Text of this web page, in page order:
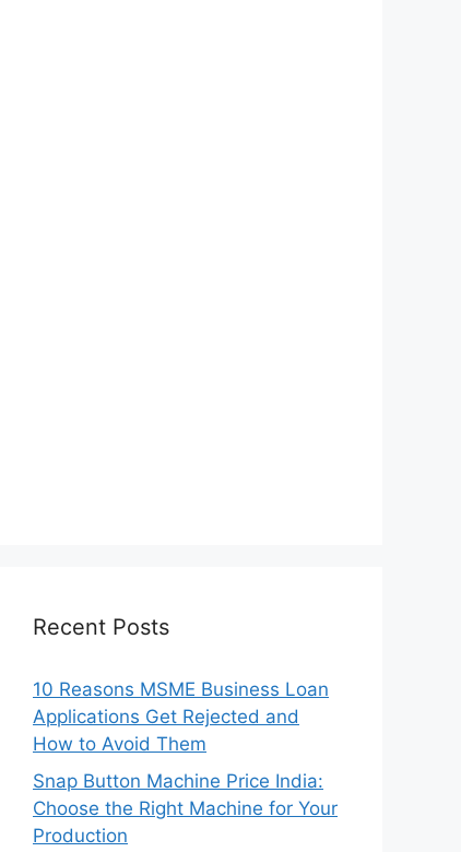
Recent Posts
10 Reasons MSME Business Loan
Applications Get Rejected and
How to Avoid Them
Snap Button Machine Price India:
Choose the Right Machine for Your
Production